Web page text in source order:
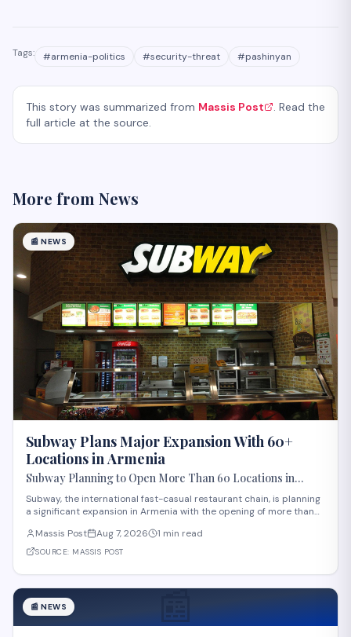
Tags: #armenia-politics #security-threat #pashinyan
This story was summarized from Massis Post
. Read the
full article at the source.
More from News
📰 NEWS
Subway Plans Major Expansion With 60+
Locations in Armenia
Subway Planning to Open More Than 60 Locations in
Armenia
Subway, the international fast-casual restaurant chain, is planning
a significant expansion in Armenia with the opening of more than
met with Efe Celik, a regional representative for the company, to
discuss the expansi
Massis Post Aug 7, 2026 1 min read
SOURCE: MASSIS POST
📰
📰 NEWS